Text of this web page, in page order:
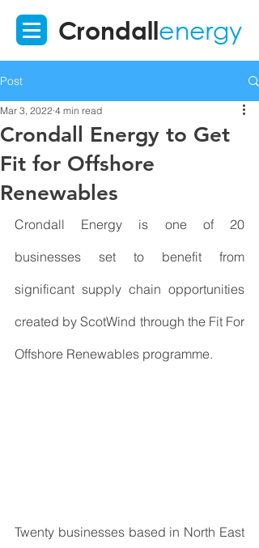
Crondallenergy
Post
Crondall Energy to Get
Fit for Offshore
Renewables
Mar 3, 2022 4 min read
Crondall Energy is one of 20
businesses set to benefit from
significant supply chain opportunities
created by ScotWind through the Fit For
Offshore Renewables programme.
Twenty businesses based in North East